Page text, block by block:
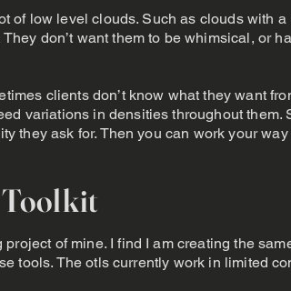
of low level clouds. Such as clouds with a
don’t want them to be whimsical, or
clients don’t know what they want
variations in densities throughout them.
they ask for. Then you can work your
of mine. I find I am creating the
tools. The otls currently work in limited